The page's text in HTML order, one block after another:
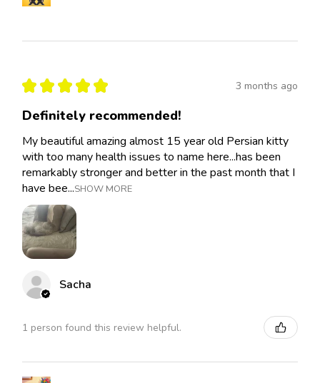
★ ★ ★ ★ ★ 3 months ago
Definitely recommended!
My beautiful amazing almost 15 year old Persian kitty
with too many health issues to name here...has been
remarkably stronger and better in the past month that I
have bee...SHOW MORE
Sacha
1 person found this review helpful.